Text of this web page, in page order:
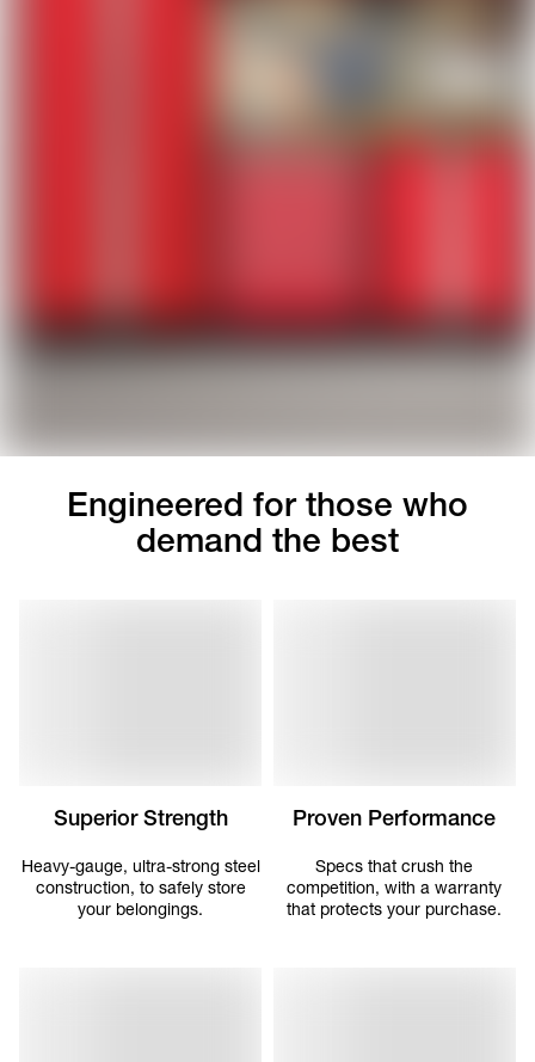
Engineered for those who
demand the best
Superior Strength
Heavy-gauge, ultra-strong steel
construction, to safely store
your belongings.
Proven Performance
Specs that crush the
competition, with a warranty
that protects your purchase.